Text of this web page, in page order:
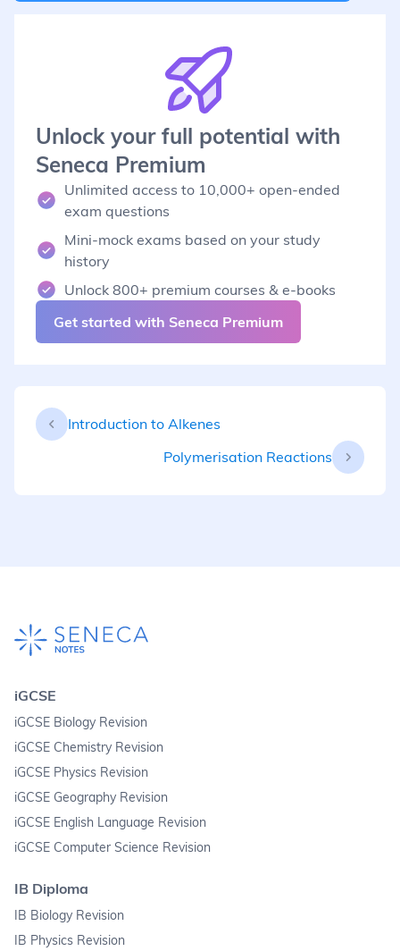
Unlock your full potential with
Seneca Premium
Unlimited access to 10,000+ open-ended
exam questions
Mini-mock exams based on your study
history
Unlock 800+ premium courses & e-books
Get started with Seneca Premium
Introduction to Alkenes
Polymerisation Reactions
iGCSE
iGCSE Biology Revision
iGCSE Chemistry Revision
iGCSE Physics Revision
iGCSE Geography Revision
iGCSE English Language Revision
iGCSE Computer Science Revision
IB Diploma
IB Biology Revision
IB Physics Revision